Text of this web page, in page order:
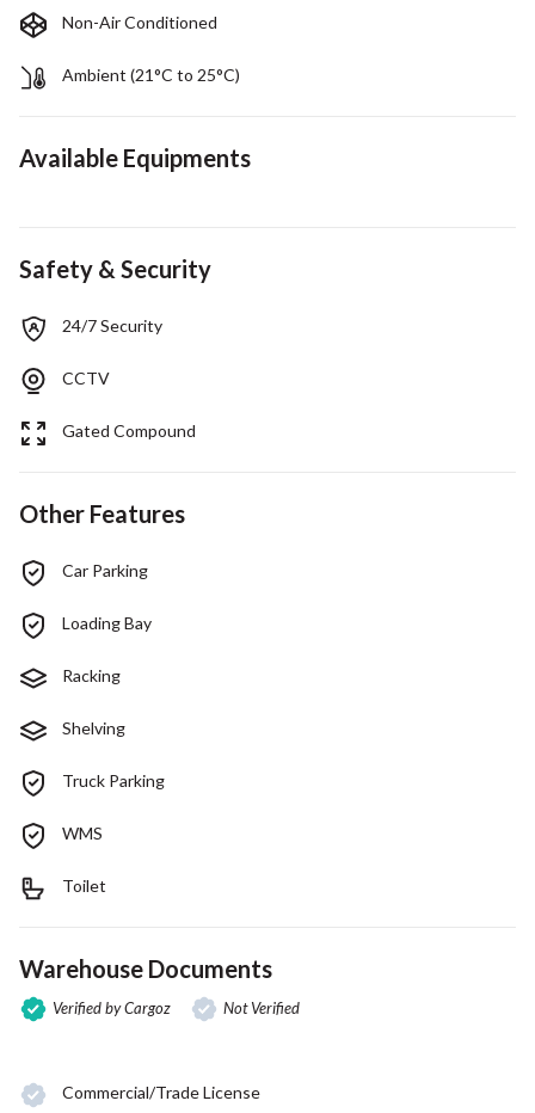
Non-Air Conditioned
Ambient (21°C to 25°C)
Available Equipments
Safety & Security
24/7 Security
CCTV
Gated Compound
Other Features
Car Parking
Loading Bay
Racking
Shelving
Truck Parking
WMS
Toilet
Warehouse Documents
Verified by Cargoz Not Verified
Commercial/Trade License